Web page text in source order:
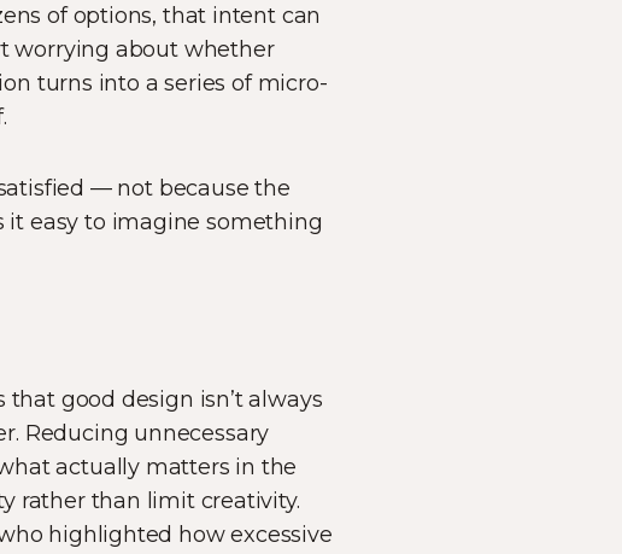
of options, that intent can
worrying about whether
turns into a series of micro-
— not because the
it easy to imagine something
good design isn’t always
Reducing unnecessary
actually matters in the
rather than limit creativity.
highlighted how excessive